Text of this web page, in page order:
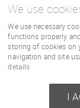
Copyright
We use
We use necessary
functions properly
storing of cookies on
navigation and site
details
I